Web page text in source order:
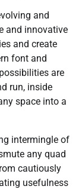
and
and innovative
and create
font and
are
run, inside
space into a
intermingle of
any quad
cautiously
usefulness